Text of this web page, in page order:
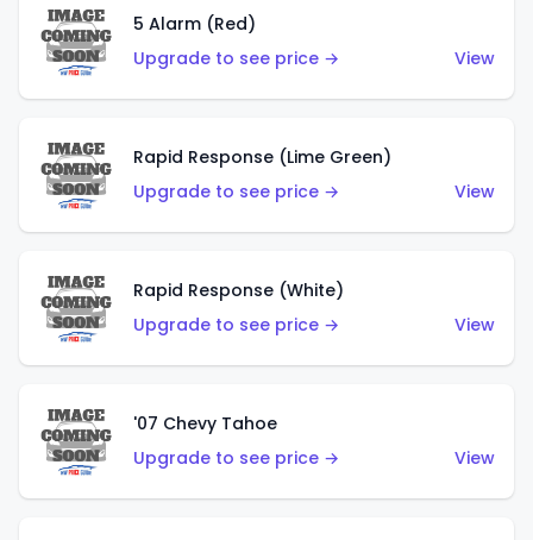
5 Alarm (Red)
Upgrade to see price →
View
Rapid Response (Lime Green)
Upgrade to see price →
View
Rapid Response (White)
Upgrade to see price →
View
'07 Chevy Tahoe
Upgrade to see price →
View